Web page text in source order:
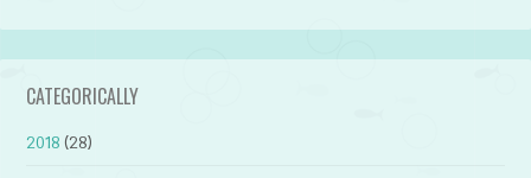
CATEGORICALLY
2018 (28)